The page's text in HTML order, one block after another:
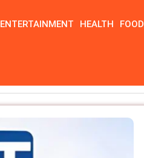
ENTERTAINMENT HEALTH FOOD